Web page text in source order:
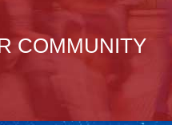
COMMUNITY